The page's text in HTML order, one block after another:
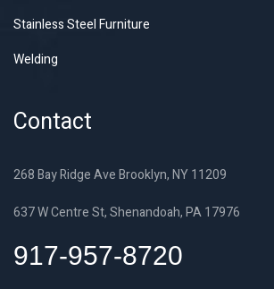
Stainless Steel Furniture
Welding
Contact
268 Bay Ridge Ave Brooklyn, NY 11209
637 W Centre St, Shenandoah, PA 17976
917-957-8720